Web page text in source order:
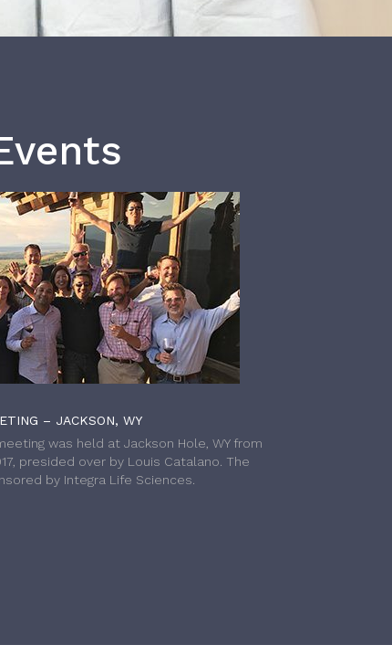
– JACKSON, WY
was held at Jackson Hole, WY from
presided over by Louis Catalano. The
by Integra Life Sciences.